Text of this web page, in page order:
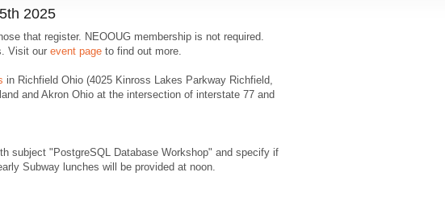
2025
that register. NEOOUG membership is not required.
Visit our event pageto find out more.
in Richfield Ohio (4025 Kinross Lakes Parkway Richfield,
and Akron Ohio at the intersection of interstate 77 and
subject "PostgreSQL Database Workshop" and specify if
Subway lunches will be provided at noon.